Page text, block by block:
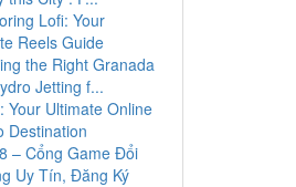
Lofi: Your
Reels Guide
the Right Granada
Jetting f...
Your Ultimate Online
Destination
– Cổng Game Đổi
Uy Tín, Đăng Ký